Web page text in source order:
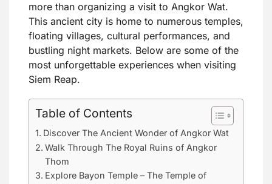
more than organizing a visit to Angkor Wat.
This ancient city is home to numerous temples,
floating villages, cultural performances, and
bustling night markets. Below are some of the
most unforgettable experiences when visiting
Siem Reap.
Table of Contents
Discover The Ancient Wonder of Angkor Wat
Walk Through The Royal Ruins of Angkor
Thom
Explore Bayon Temple – The Temple of